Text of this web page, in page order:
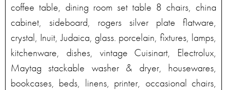
coffee table, dining room set table 8 chairs, china
cabinet, sideboard, rogers silver plate flatware,
crystal, Inuit, Judaica, glass. porcelain, fixtures, lamps,
kitchenware, dishes, vintage Cuisinart, Electrolux,
Maytag stackable washer & dryer, housewares,
bookcases, beds, linens, printer, occasional chairs,